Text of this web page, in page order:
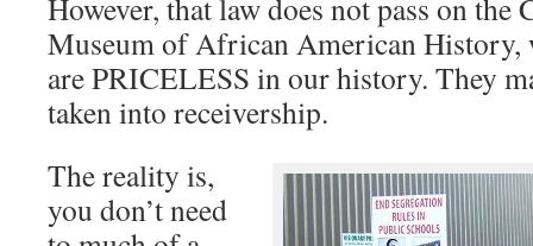
However, that law does not pass on the
Museum of African American History,
are PRICELESS in our history. They
taken into receivership.
The reality is,
you don’t need